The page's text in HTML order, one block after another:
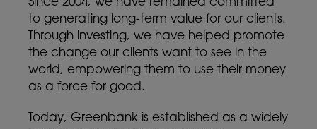
Since 2004, we have remained committed
to generating long-term value for our clients.
Through investing, we have helped promote
the change our clients want to see in the
world, empowering them to use their money
as a force for good.
Today, Greenbank is established as a widely